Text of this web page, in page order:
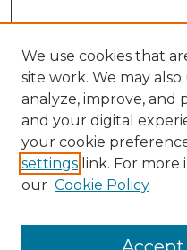
Enter search terms:
We use cookies that
site work. We may
analyze, improve, and
and your digital
your cookie
settings link. For more
our Cookie Policy